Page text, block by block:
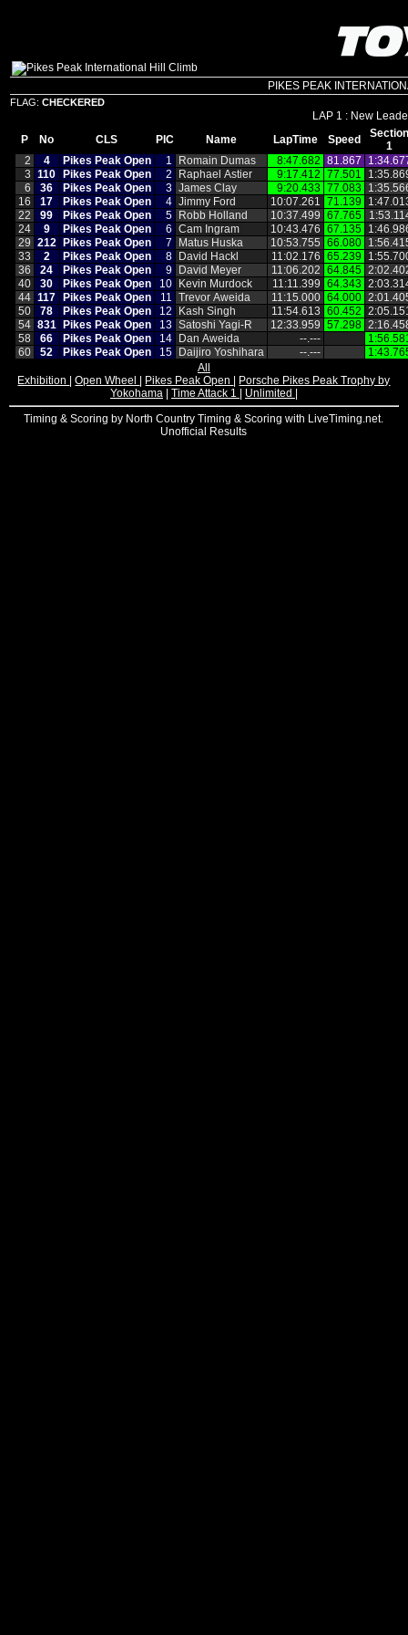
PIKES PEAK
FLAG: CHECKERED
LAP 1 : New
P
No CLS PIC Name LapTime Speed
1
2
4 Pikes Peak Open 1 Romain Dumas 8:47.682 81.867
3
110 Pikes Peak Open 2 Raphael Astier 9:17.412 77.501
6
36 Pikes Peak Open 3 James Clay 9:20.433 77.083
16
17 Pikes Peak Open 4 Jimmy Ford 10:07.261 71.139
22
99 Pikes Peak Open 5 Robb Holland 10:37.499 67.765
24
9 Pikes Peak Open 6 Cam Ingram 10:43.476 67.135
29 212 Pikes Peak Open 7 Matus Huska 10:53.755 66.080
33
2 Pikes Peak Open 8 David Hackl 11:02.176 65.239
36
24 Pikes Peak Open 9 David Meyer 11:06.202 64.845
40
30 Pikes Peak Open 10 Kevin Murdock 11:11.399 64.343
44 117 Pikes Peak Open 11 Trevor Aweida 11:15.000 64.000
50
78 Pikes Peak Open 12 Kash Singh 11:54.613 60.452
54 831 Pikes Peak Open 13 Satoshi Yagi‑R 12:33.959 57.298
58
66 Pikes Peak Open 14 Dan Aweida ‑‑.‑‑‑
60
52 Pikes Peak Open 15 Daijiro Yoshihara ‑‑.‑‑‑
All
Exhibition
|Open Wheel Pikes Peak Open
Porsche Pikes Peak Trophy by
Yokohama
Time Attack 1 Unlimited
Timing & Scoring by North Country Timing & Scoring with LiveTiming.net.
Unofficial Results